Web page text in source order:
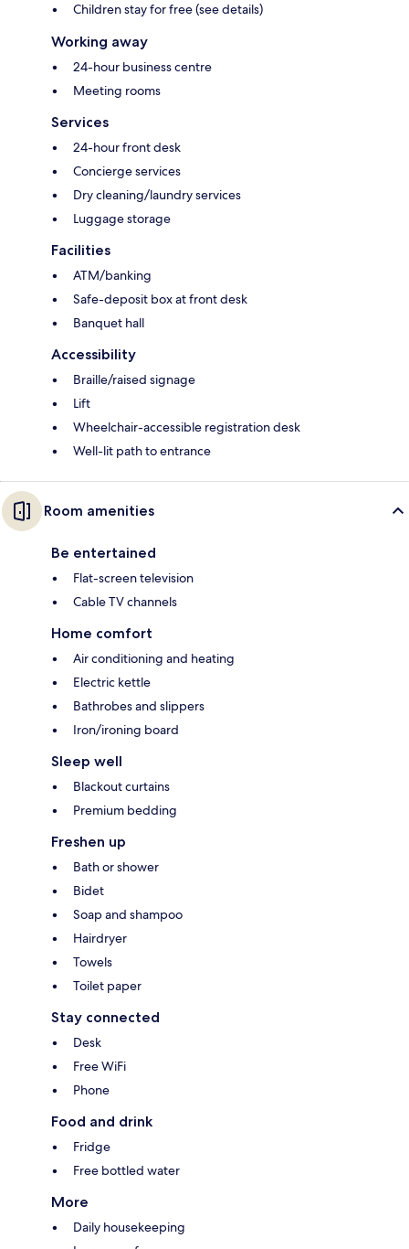
Children stay for free (see details)
Working away
24-hour business centre
Meeting rooms
Services
24-hour front desk
Concierge services
Dry cleaning/laundry services
Luggage storage
Facilities
ATM/banking
Safe-deposit box at front desk
Banquet hall
Accessibility
Braille/raised signage
Lift
Wheelchair-accessible registration desk
Well-lit path to entrance
Room amenities
Be entertained
Flat-screen television
Cable TV channels
Home comfort
Air conditioning and heating
Electric kettle
Bathrobes and slippers
Iron/ironing board
Sleep well
Blackout curtains
Premium bedding
Freshen up
Bath or shower
Bidet
Soap and shampoo
Hairdryer
Towels
Toilet paper
Stay connected
Desk
Free WiFi
Phone
Food and drink
Fridge
Free bottled water
More
Daily housekeeping